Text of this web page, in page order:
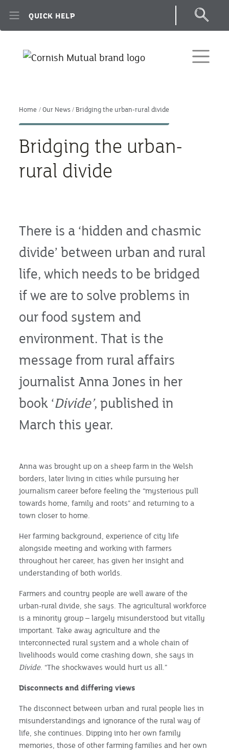
QUICK HELP
Home Our News Bridging the urban-rural divide
Bridging the urban-
rural divide
There is a ‘hidden and chasmic
divide’ between urban and rural
life, which needs to be bridged
if we are to solve problems in
our food system and
environment. That is the
message from rural affairs
journalist Anna Jones in her
book ‘Divide’, published in
March this year.
Anna was brought up on a sheep farm in the Welsh
borders, later living in cities while pursuing her
journalism career before feeling the “mysterious pull
towards home, family and roots” and returning to a
town closer to home.
Her farming background, experience of city life
alongside meeting and working with farmers
throughout her career, has given her insight and
understanding of both worlds.
Farmers and country people are well aware of the
urban-rural divide, she says. The agricultural workforce
is a minority group – largely misunderstood but vitally
important. Take away agriculture and the
interconnected rural system and a whole chain of
livelihoods would come crashing down, she says in
Divide. “The shockwaves would hurt us all.”
Disconnects and differing views
The disconnect between urban and rural people lies in
misunderstandings and ignorance of the rural way of
life, she continues. Dipping into her own family
memories, those of other farming families and her own